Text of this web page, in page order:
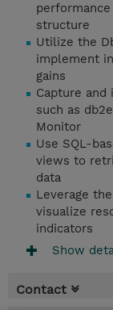
structure
Utilize the
implement
gains
Capture and
such as
Monitor
Use SQL-
views to
data
Leverage
visualize
indicators
Show
Contact